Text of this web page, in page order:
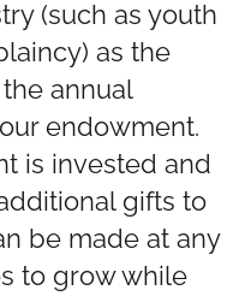
(such as youth
as the
annual
endowment.
is invested and
gifts to
be made at any
to grow while